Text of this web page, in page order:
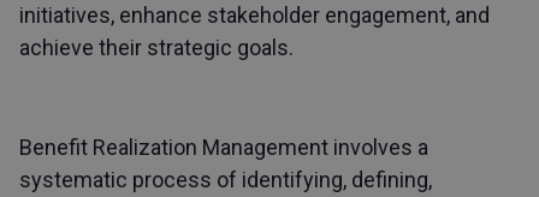
initiatives, enhance stakeholder engagement, and
achieve their strategic goals.
Benefit Realization Management involves a
systematic process of identifying, defining,